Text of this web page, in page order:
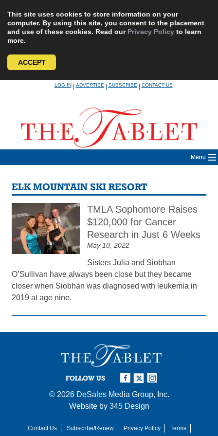
This site uses cookies to store information on your
computer. By using this site, you consent to the placement
and use of these cookies. Read our Privacy Policy to learn
more.
ACCEPT
LOG IN|ADVERTISE|SUBSCRIBE|CONTACT US
Menu
ELK MOUNTAIN SKI RESORT
TMLA Sophomore Raises
$120,000 for Cancer
Research in Just 6 Weeks
May 10, 2022
Sisters Julia and Siobhan
O’Sullivan have always been close but they became
closer when Siobhan was diagnosed with leukemia in
2019 at age nine.
FOLLOW US
© 2026 DeSales Media Group, Inc.
Website by 345 Design
Contact Us Subscribe/Renew Privacy Policy Terms